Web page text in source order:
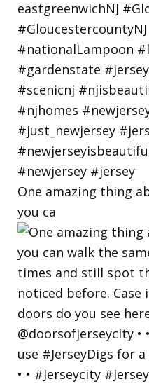
One amazing thing
you ca